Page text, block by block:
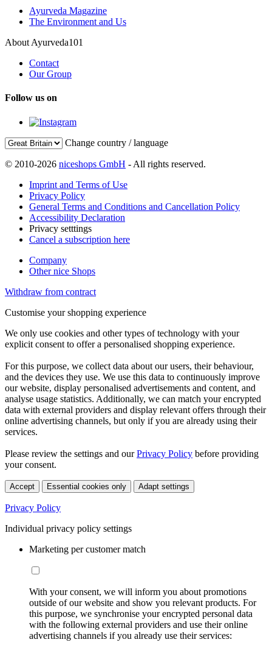
Ayurveda Magazine
The Environment and Us
About Ayurveda101
Contact
Our Group
Follow us on
Change country / language
© 2010-2026 niceshops GmbH - All rights reserved.
Imprint and Terms of Use
Privacy Policy
General Terms and Conditions and Cancellation Policy
Accessibility Declaration
Privacy setttings
Cancel a subscription here
Company
Other nice Shops
Withdraw from contract
Customise your shopping experience
We only use cookies and other types of technology with your
explicit consent to offer a personalised shopping experience.
For this purpose, we collect data about our users, their behaviour,
and the devices they use. We use this data to continuously improve
our website, display personalised advertisements and content, and
analyse usage statistics. Additionally, we can match your encrypted
data with external providers and display relevant offers through their
online advertising channels, but only if you are already using their
services.
Please review the settings and ourPrivacy Policy before providing
your consent.
Accept Essential cookies only Adapt settings
Privacy Policy
Individual privacy policy settings
Marketing per customer match
With your consent, we will inform you about promotions
outside of our website and show you relevant products. For
this purpose, we synchronise your encrypted personal data
with the following external providers and use their online
advertising channels if you already use their services: